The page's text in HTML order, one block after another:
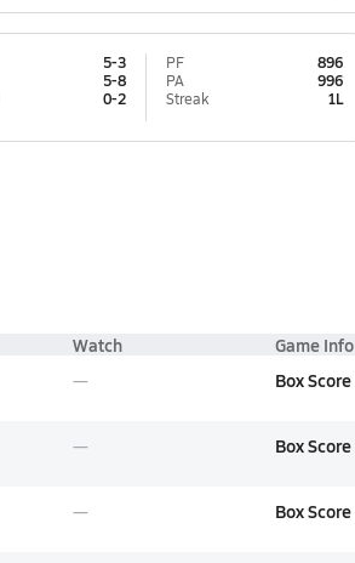
5-3
5-8
0-2
PF
896
PA
996
Streak
1L
Watch Game Info
Box Score
Box Score
Box Score